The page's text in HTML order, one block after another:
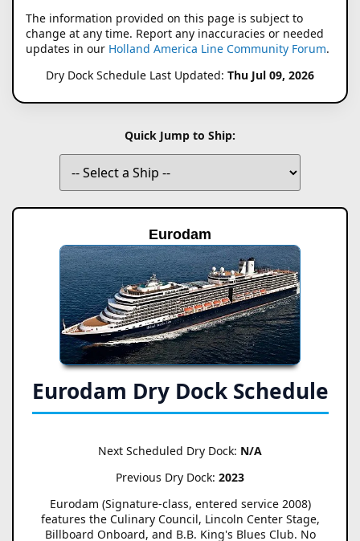
The information provided on this page is subject to
change at any time. Report any inaccuracies or needed
updates in our Holland America Line Community Forum.
Dry Dock Schedule Last Updated: Thu Jul 09, 2026
Quick Jump to Ship:
Eurodam
Eurodam Dry Dock Schedule
Next Scheduled Dry Dock: N/A
Previous Dry Dock: 2023
Eurodam (Signature-class, entered service 2008)
features the Culinary Council, Lincoln Center Stage,
Billboard Onboard, and B.B. King's Blues Club. No